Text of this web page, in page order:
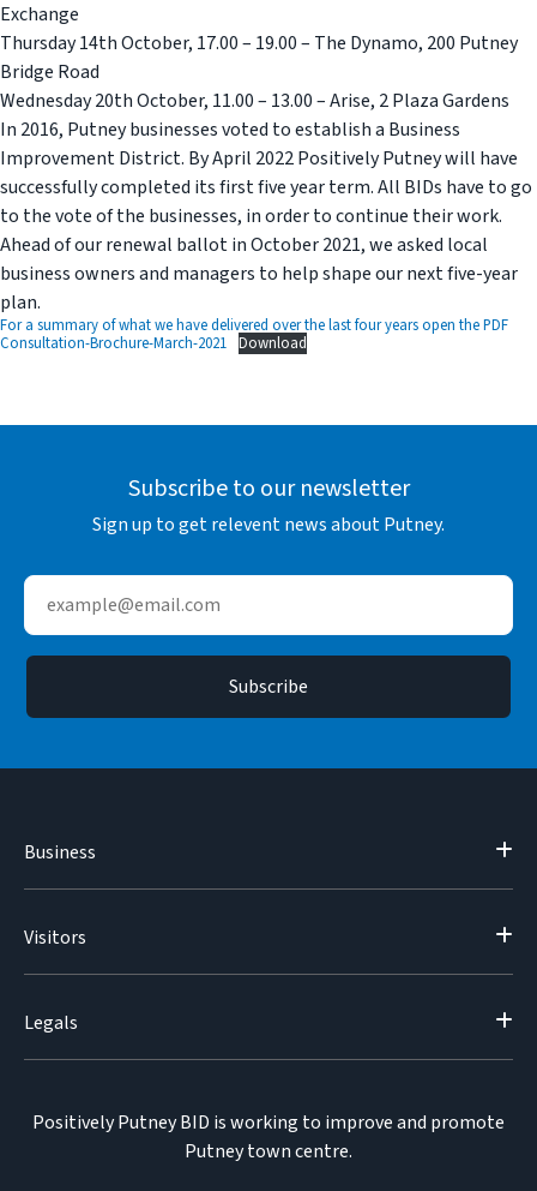
Exchange
Thursday 14th October, 17.00 – 19.00 – The Dynamo, 200 Putney
Bridge Road
Wednesday 20th October, 11.00 – 13.00 – Arise, 2 Plaza Gardens
In 2016, Putney businesses voted to establish a Business
Improvement District. By April 2022 Positively Putney will have
successfully completed its first five year term. All BIDs have to go
to the vote of the businesses, in order to continue their work.
Ahead of our renewal ballot in October 2021, we asked local
business owners and managers to help shape our next five-year
plan.
For a summary of what we have delivered over the last four years open the PDF
Consultation-Brochure-March-2021 Download
Subscribe to our newsletter
Sign up to get relevent news about Putney.
Business
Visitors
Legals
Positively Putney BID is working to improve and promote
Putney town centre.